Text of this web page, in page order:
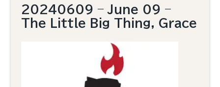
20240609 – June 09 –
The Little Big Thing, Grace